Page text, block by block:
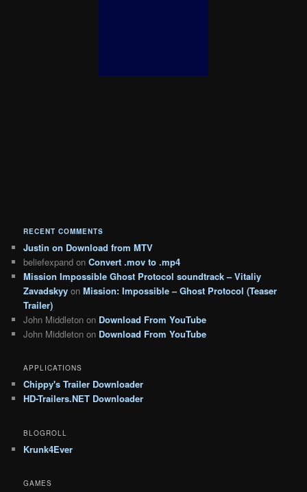
RECENT COMMENTS
Justin on Download from MTV
beliefexpand onConvert .mov to .mp4
Mission Impossible Ghost Protocol soundtrack – Vitaliy
Zavadskyy onMission: Impossible – Ghost Protocol (Teaser
Trailer)
John Middleton on Download From YouTube
John Middleton on Download From YouTube
APPLICATIONS
Chippy's Trailer Downloader
HD-Trailers.NET Downloader
BLOGROLL
Krunk4Ever
GAMES